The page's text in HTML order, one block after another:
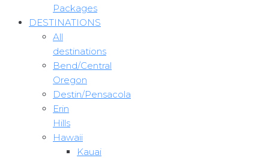
Packages
DESTINATIONS
All
destinations
Bend/Central
Oregon
Destin/Pensacola
Erin
Hills
Hawaii
Kauai